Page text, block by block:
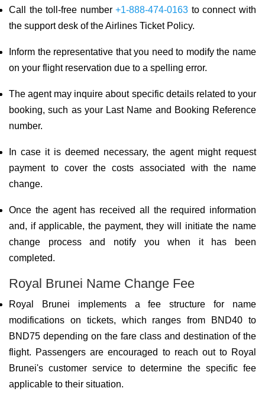
Call the toll-free number+1-888-474-0163 to connect with
the support desk of the Airlines Ticket Policy.
Inform the representative that you need to modify the name
on your flight reservation due to a spelling error.
The agent may inquire about specific details related to your
booking, such as your Last Name and Booking Reference
number.
In case it is deemed necessary, the agent might request
payment to cover the costs associated with the name
change.
Once the agent has received all the required information
and, if applicable, the payment, they will initiate the name
change process and notify you when it has been
completed.
Royal Brunei Name Change Fee
Royal Brunei implements a fee structure for name
modifications on tickets, which ranges from BND40 to
BND75 depending on the fare class and destination of the
flight. Passengers are encouraged to reach out to Royal
Brunei's customer service to determine the specific fee
applicable to their situation.